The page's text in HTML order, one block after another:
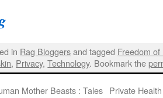
in Rag Bloggersand tagged Freedom
, Privacy,Technology. Bookmark the
Mother Beasts : Tales Private